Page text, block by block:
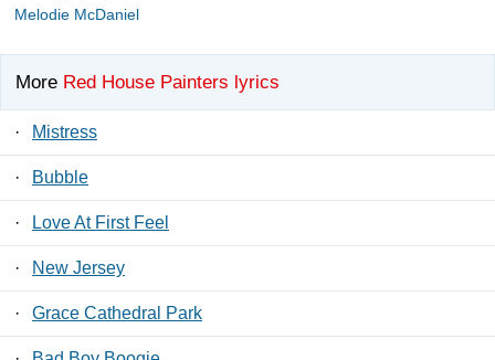
Melodie McDaniel
More Red House Painters lyrics
· Mistress
· Bubble
· Love At First Feel
· New Jersey
· Grace Cathedral Park